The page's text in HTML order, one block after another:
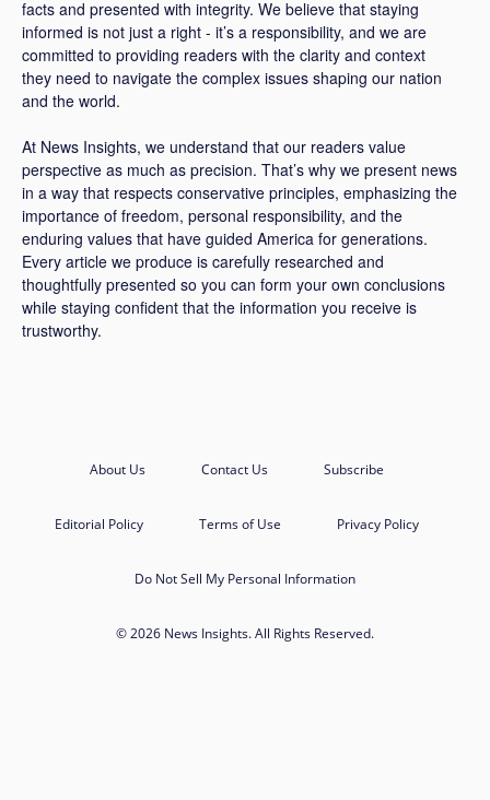
facts and presented with integrity. We believe that staying
informed is not just a right - it’s a responsibility, and we are
committed to providing readers with the clarity and context
they need to navigate the complex issues shaping our nation
and the world.
At News Insights, we understand that our readers value
perspective as much as precision. That’s why we present news
in a way that respects conservative principles, emphasizing the
importance of freedom, personal responsibility, and the
enduring values that have guided America for generations.
Every article we produce is carefully researched and
thoughtfully presented so you can form your own conclusions
while staying confident that the information you receive is
trustworthy.
About Us Contact Us Subscribe
Editorial Policy Terms of Use Privacy Policy
Do Not Sell My Personal Information
© 2026 News Insights. All Rights Reserved.